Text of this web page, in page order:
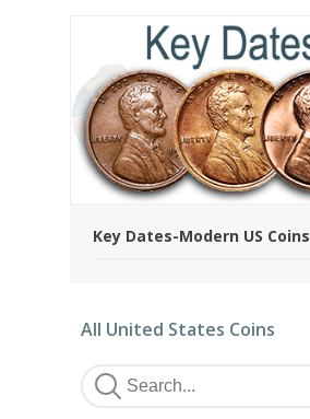
Key Dates-Modern US Coins
All United States Coins